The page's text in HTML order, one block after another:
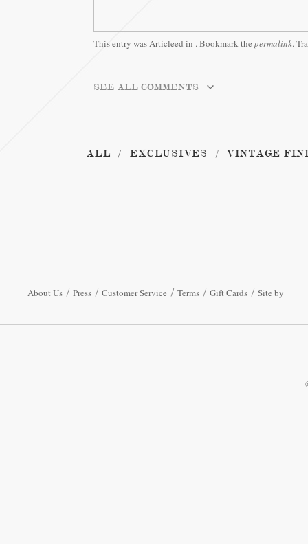
This entry was Articleed in . Bookmark the permalink.
SEE ALL COMMENTS
ALL EXCLUSIVES VINTAGE
About Us Press Customer Service Terms Gift Cards Site by